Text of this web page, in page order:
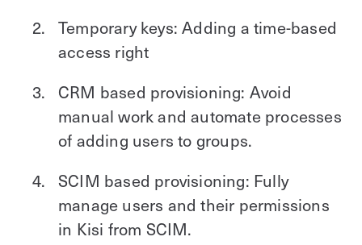
Temporary keys: Adding a time-based
access right
CRM based provisioning: Avoid
manual work and automate processes
of adding users to groups.
SCIM based provisioning: Fully
manage users and their permissions
in Kisi from SCIM.